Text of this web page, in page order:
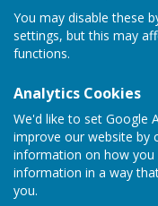
You may disable these
settings, but this may
functions.
Analytics Cookies
We'd like to set Google
improve our website by
information on how you
information in a way
you.
President
Carter
File Uploaded:
4.9 MB
Attached is the
celebrating the visit
Carter, and Britain's